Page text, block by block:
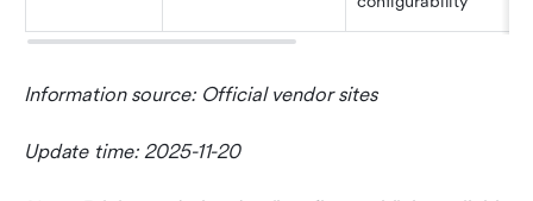
Information source: Official vendor sites
Update time: 2025-11-20